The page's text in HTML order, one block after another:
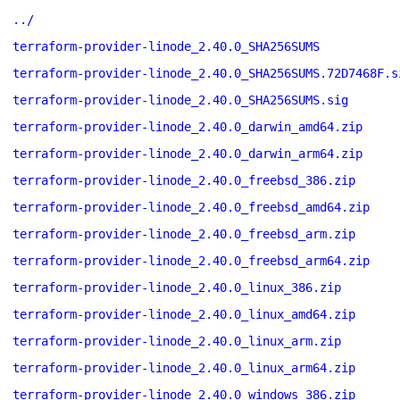
../
terraform-provider-linode_2.40.0_SHA256SUMS
terraform-provider-
terraform-provider-linode_2.40.0_SHA256SUMS.sig
terraform-provider-linode_2.40.0_darwin_amd64.zip
terraform-provider-linode_2.40.0_darwin_arm64.zip
terraform-provider-linode_2.40.0_freebsd_386.zip
terraform-provider-linode_2.40.0_freebsd_amd64.zip
terraform-provider-linode_2.40.0_freebsd_arm.zip
terraform-provider-linode_2.40.0_freebsd_arm64.zip
terraform-provider-linode_2.40.0_linux_386.zip
terraform-provider-linode_2.40.0_linux_amd64.zip
terraform-provider-linode_2.40.0_linux_arm.zip
terraform-provider-linode_2.40.0_linux_arm64.zip
terraform-provider-linode_2.40.0_windows_386.zip